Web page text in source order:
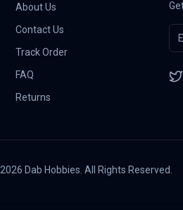
About Us
Contact Us
Track Order
FAQ
Returns
2026 Dab Hobbies. All Rights Reserved.